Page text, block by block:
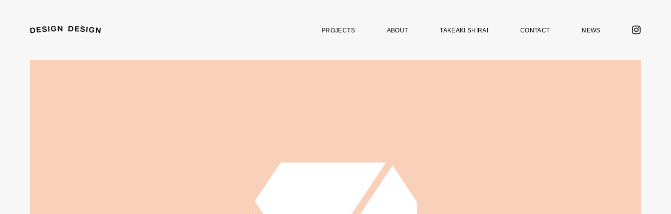
PROJECTS ABOUT TAKEAKI SHIRAI CONTACT NEWS